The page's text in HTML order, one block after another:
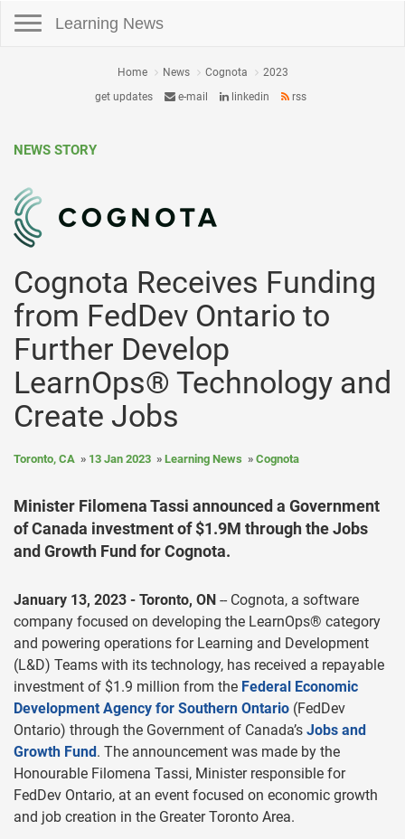
Learning News
Home News Cognota
2023
get updates
e-mail linkedin rss
NEWS STORY
Cognota Receives Funding
from FedDev Ontario to
Further Develop
LearnOps® Technology and
Create Jobs
Toronto, CA 13 Jan 2023 Learning News Cognota
Minister Filomena Tassi announced a Government
of Canada investment of $1.9M through the Jobs
and Growth Fund for Cognota.
January 13, 2023 - Toronto, ON -- Cognota, a software
company focused on developing the LearnOps® category
and powering operations for Learning and Development
(L&D) Teams with its technology, has received a repayable
investment of $1.9 million from the Federal Economic
Development Agency for Southern Ontario (FedDev
Ontario) through the Government of Canada’s Jobs and
Growth Fund. The announcement was made by the
Honourable Filomena Tassi, Minister responsible for
FedDev Ontario, at an event focused on economic growth
and job creation in the Greater Toronto Area.